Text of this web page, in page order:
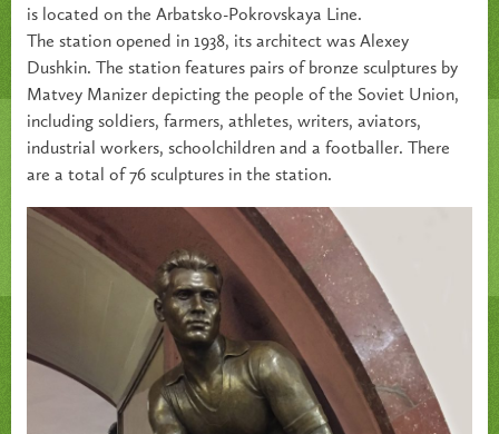
is located on the Arbatsko-Pokrovskaya Line.
The station opened in 1938, its architect was Alexey
Dushkin. The station features pairs of bronze sculptures by
Matvey Manizer depicting the people of the Soviet Union,
including soldiers, farmers, athletes, writers, aviators,
industrial workers, schoolchildren and a footballer. There
are a total of 76 sculptures in the station.